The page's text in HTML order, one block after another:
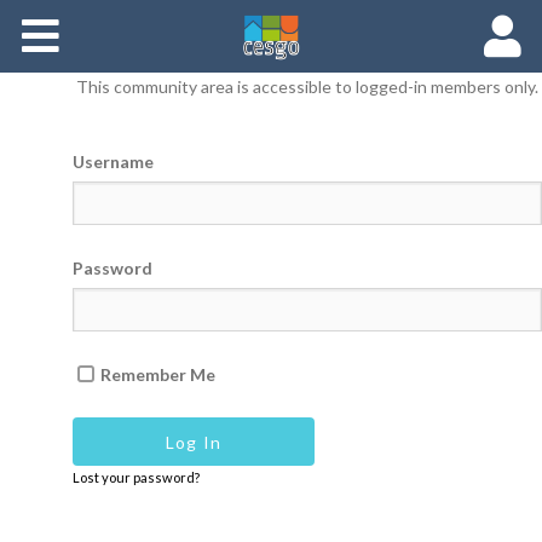
Documents
This community area is accessible to logged-in members only.
Username
Password
Remember Me
Lost your password?